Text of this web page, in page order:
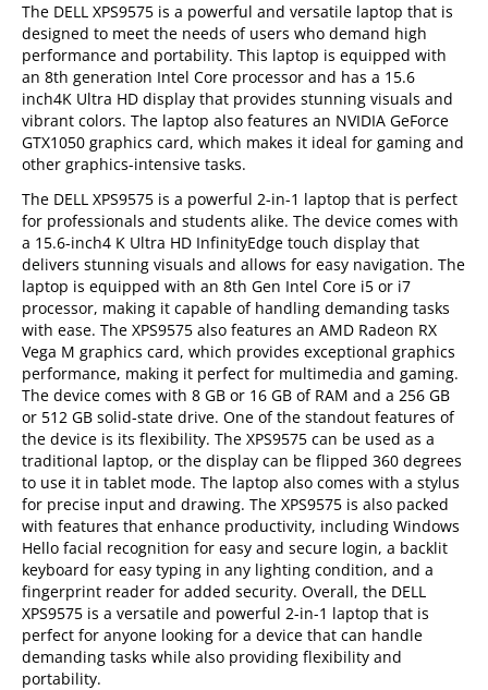
The DELL XPS9575 is a powerful and versatile laptop that is
designed to meet the needs of users who demand high
performance and portability. This laptop is equipped with
an 8th generation Intel Core processor and has a 15.6
inch4K Ultra HD display that provides stunning visuals and
vibrant colors. The laptop also features an NVIDIA GeForce
GTX1050 graphics card, which makes it ideal for gaming and
other graphics-intensive tasks.
The DELL XPS9575 is a powerful 2-in-1 laptop that is perfect
for professionals and students alike. The device comes with
a 15.6-inch4 K Ultra HD InfinityEdge touch display that
delivers stunning visuals and allows for easy navigation. The
laptop is equipped with an 8th Gen Intel Core i5 or i7
processor, making it capable of handling demanding tasks
with ease. The XPS9575 also features an AMD Radeon RX
Vega M graphics card, which provides exceptional graphics
performance, making it perfect for multimedia and gaming.
The device comes with 8 GB or 16 GB of RAM and a 256 GB
or 512 GB solid-state drive. One of the standout features of
the device is its flexibility. The XPS9575 can be used as a
traditional laptop, or the display can be flipped 360 degrees
to use it in tablet mode. The laptop also comes with a stylus
for precise input and drawing. The XPS9575 is also packed
with features that enhance productivity, including Windows
Hello facial recognition for easy and secure login, a backlit
keyboard for easy typing in any lighting condition, and a
fingerprint reader for added security. Overall, the DELL
XPS9575 is a versatile and powerful 2-in-1 laptop that is
perfect for anyone looking for a device that can handle
demanding tasks while also providing flexibility and
portability.